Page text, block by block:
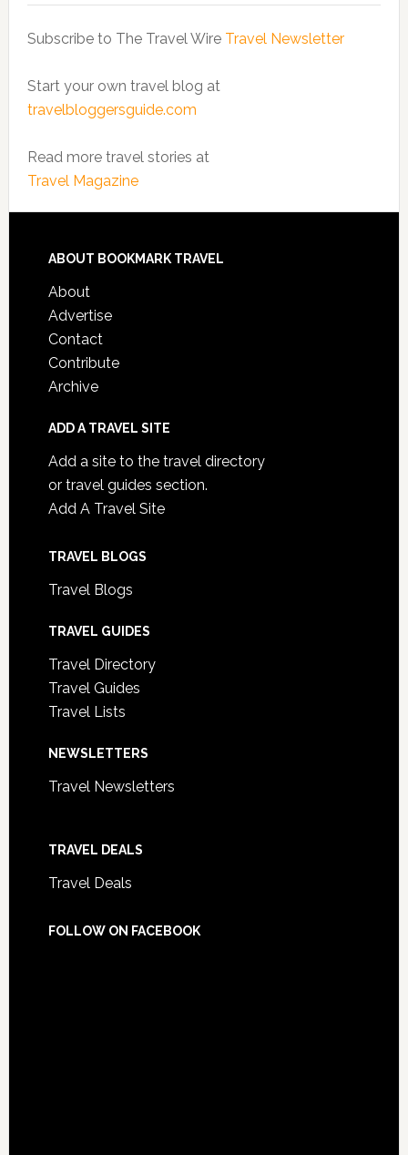
Subscribe to The Travel Wire Travel Newsletter
Start your own travel blog at
travelbloggersguide.com
Read more travel stories at
Travel Magazine
ABOUT BOOKMARK TRAVEL
About
Advertise
Contact
Contribute
Archive
ADD A TRAVEL SITE
Add a site to the travel directory
or travel guides section.
Add A Travel Site
TRAVEL BLOGS
Travel Blogs
TRAVEL GUIDES
Travel Directory
Travel Guides
Travel Lists
NEWSLETTERS
Travel Newsletters
TRAVEL DEALS
Travel Deals
FOLLOW ON FACEBOOK